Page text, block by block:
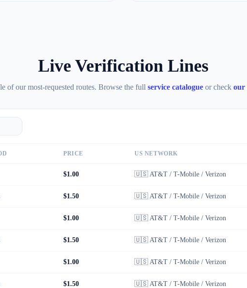
Live Verification Lines
of our most-requested routes. Browse the full service catalogue or check our
PRICE US NETWORK
$1.00 🇺🇸 AT&T / T-Mobile / Verizon
$1.50 🇺🇸 AT&T / T-Mobile / Verizon
$1.00 🇺🇸 AT&T / T-Mobile / Verizon
$1.50 🇺🇸 AT&T / T-Mobile / Verizon
$1.00 🇺🇸 AT&T / T-Mobile / Verizon
$1.50 🇺🇸 AT&T / T-Mobile / Verizon